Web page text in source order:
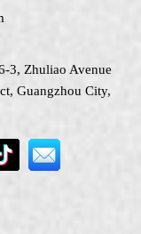
3, Zhuliao Avenue
Guangzhou City,